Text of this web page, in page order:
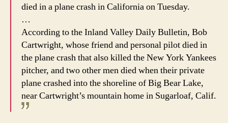
died in a plane crash in California on Tuesday.
…
According to the Inland Valley Daily Bulletin, Bob
Cartwright, whose friend and personal pilot died in
the plane crash that also killed the New York Yankees
pitcher, and two other men died when their private
plane crashed into the shoreline of Big Bear Lake,
near Cartwright’s mountain home in Sugarloaf, Calif.